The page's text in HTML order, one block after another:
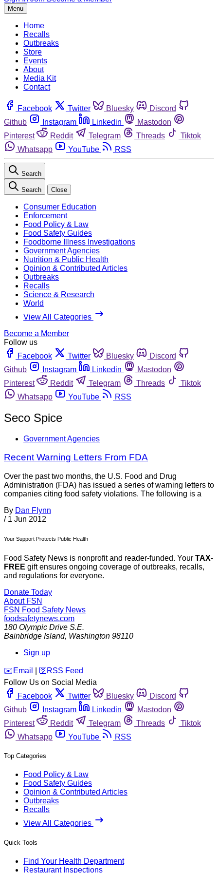
Menu
Home
Recalls
Outbreaks
Store
Events
About
Media Kit
Contact
Facebook Twitter Bluesky
Discord
Github
Instagram Linkedin
Mastodon
Pinterest
Reddit Telegram Threads
Tiktok
Whatsapp
YouTube RSS
Search
Search Close
Consumer Education
Enforcement
Food Policy & Law
Food Safety Guides
Foodborne Illness Investigations
Government Agencies
Nutrition & Public Health
Opinion & Contributed Articles
Outbreaks
Recalls
Science & Research
World
View All Categories
Become a Member
Follow us
Facebook
Twitter Bluesky
Discord
Github
Instagram Linkedin
Mastodon
Pinterest
Reddit Telegram Threads
Tiktok
Whatsapp
YouTube RSS
Seco Spice
Government Agencies
Recent Warning Letters From FDA
Over the past two months, the U.S. Food and Drug
Administration (FDA) has issued a series of warning letters to
companies citing food safety violations. The following is a
By Dan Flynn
/ 1 Jun 2012
Your Support Protects Public Health
Food Safety News is nonprofit and reader-funded. Your TAX-
FREE gift ensures ongoing coverage of outbreaks, recalls,
and regulations for everyone.
Donate Today
About FSN
FSN Food Safety News
foodsafetynews.com
180 Olympic Drive S.E.
Bainbridge Island, Washington 98110
Sign up
️✉️ Email 🛜 RSS Feed
Follow Us on Social Media
Facebook
Twitter Bluesky
Discord
Github
Instagram Linkedin
Mastodon
Pinterest
Reddit Telegram Threads
Tiktok
Whatsapp
YouTube RSS
Top Categories
Food Policy & Law
Food Safety Guides
Opinion & Contributed Articles
Outbreaks
Recalls
View All Categories
Quick Tools
Find Your Health Department
Restaurant Inspections